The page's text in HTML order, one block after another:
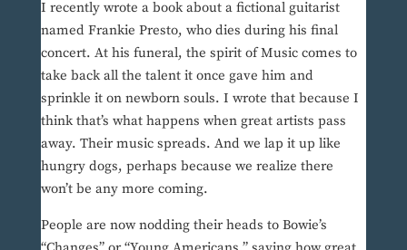
I recently wrote a book about a fictional guitarist
named Frankie Presto, who dies during his final
concert. At his funeral, the spirit of Music comes to
take back all the talent it once gave him and
sprinkle it on newborn souls. I wrote that because I
think that’s what happens when great artists pass
away. Their music spreads. And we lap it up like
hungry dogs, perhaps because we realize there
won’t be any more coming.
People are now nodding their heads to Bowie’s